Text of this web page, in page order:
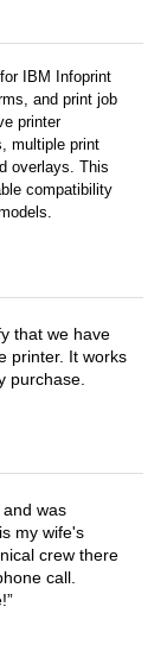
IBM Infoprint
and print job
printer
multiple print
overlays. This
compatibility
that we have
printer. It works
purchase.
was
my wife's
crew there
call.